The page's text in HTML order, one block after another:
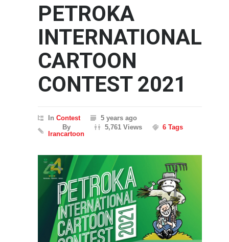
PETROKA
INTERNATIONAL
CARTOON
CONTEST 2021
In Contest
5 years ago
By
Irancartoon
5,761 Views 6 Tags